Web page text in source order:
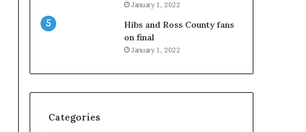
January 1, 2022
Hibs and Ross County fans
on final
January 1, 2022
Categories